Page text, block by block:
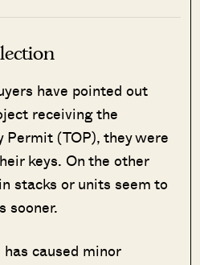
have pointed out
receiving the
Permit (TOP), they were
keys. On the other
stacks or units seem to
sooner.
caused minor